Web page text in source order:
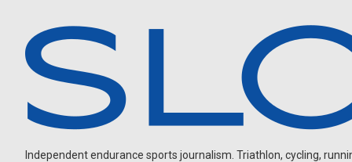
Independent endurance sports journalism. Triathlon, cycling,